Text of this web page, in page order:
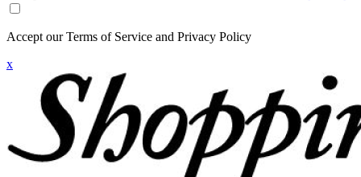
Accept our Terms of Service and Privacy Policy
x